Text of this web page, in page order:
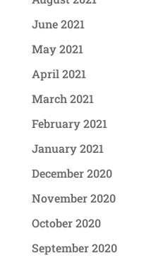
June 2021
May 2021
April 2021
March 2021
February 2021
January 2021
December 2020
November 2020
October 2020
September 2020